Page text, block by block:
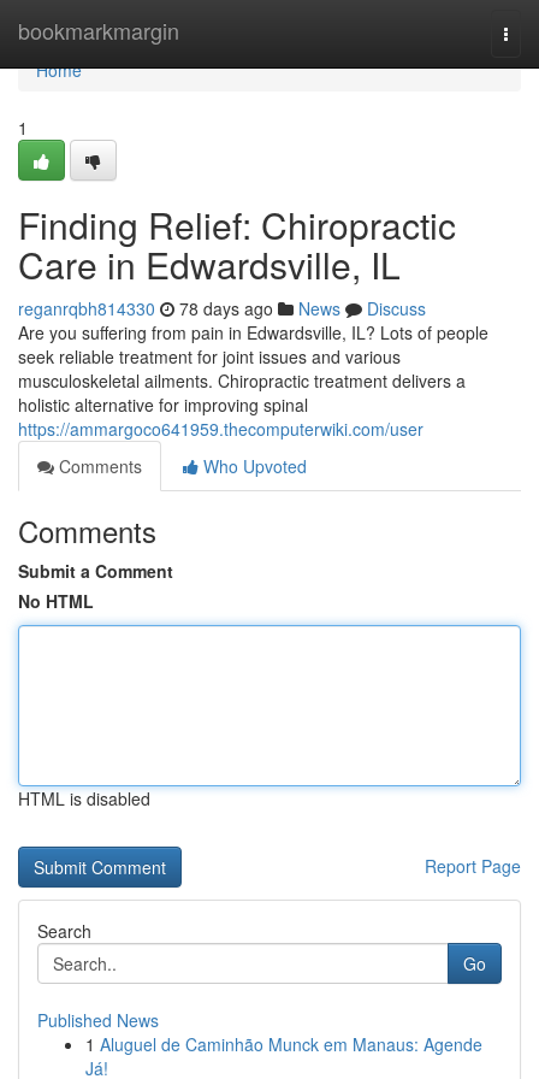
bookmarkmargin
Home
Home
1
Finding Relief: Chiropractic
Care in Edwardsville, IL
reganrqbh814330 78 days ago News
Discuss
Are you suffering from pain in Edwardsville, IL? Lots of people
seek reliable treatment for joint issues and various
musculoskeletal ailments. Chiropractic treatment delivers a
holistic alternative for improving spinal
https://ammargoco641959.thecomputerwiki.com/user
Comments
Who Upvoted
Comments
Submit a Comment
No HTML
HTML is disabled
Report Page
Search
Go
Published News
1 Aluguel de Caminhão Munck em Manaus: Agende
Já!